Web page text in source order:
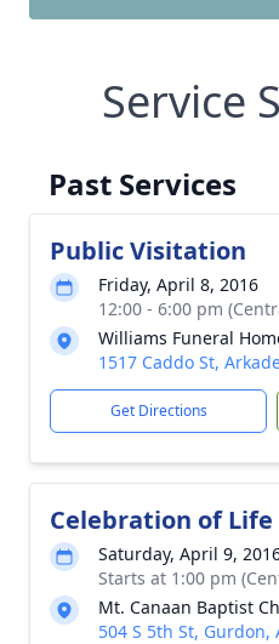
Service
Past Services
Public Visitation
Friday, April 8, 2016
12:00 - 6:00 pm
Williams Funeral
1517 Caddo St,
Get Directions
Celebration of Life
Saturday, April 9,
Starts at 1:00 pm
Mt. Canaan Baptist
504 S 5th St, Gurdon,